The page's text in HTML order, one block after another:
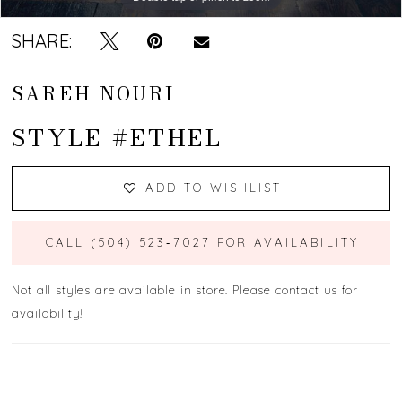
SHARE:
SAREH NOURI
STYLE #ETHEL
ADD TO WISHLIST
CALL (504) 523‑7027 FOR AVAILABILITY
Not all styles are available in store. Please contact us for
availability!